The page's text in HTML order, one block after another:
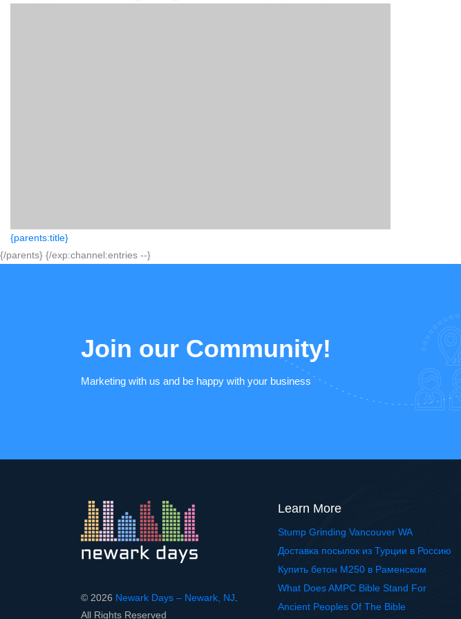
{parents:title}
{/parents} {/exp:channel:entries --}
Join our Community!
Marketing with us and be happy with your business
© 2026 Newark Days – Newark, NJ
All Rights Reserved
Learn More
Stump Grinding Vancouver WA
Доставка посылок из Турции в Россию
Купить бетон М250 в Раменском
What Does AMPC Bible Stand For
Ancient Peoples Of The Bible